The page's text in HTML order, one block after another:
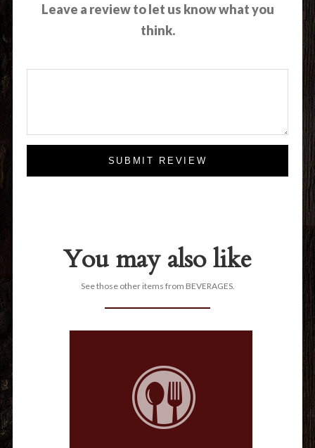
Leave a review to let us know what you
think.
SUBMIT REVIEW
You may also like
See those other items from BEVERAGES.